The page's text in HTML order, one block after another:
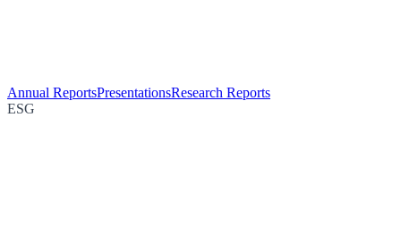
Annual ReportsPresentationsResearch Reports
ESG